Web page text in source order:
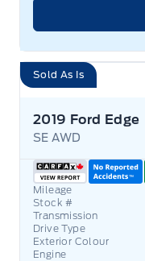
Sold As Is
2019 Ford Edge
SE AWD
Mileage
Stock #
Transmission
Drive Type
Exterior Colour
Engine